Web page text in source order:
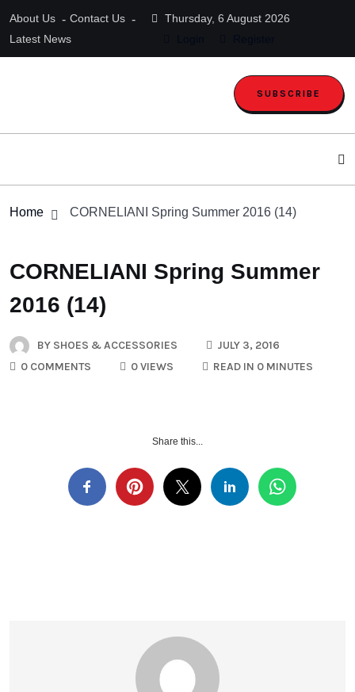
About Us
Contact Us
Latest News
Thursday, 6 August 2026
SUBSCRIBE
Home CORNELIANI Spring Summer 2016 (14)
CORNELIANI Spring Summer
2016 (14)
BY SHOES & ACCESSORIES
JULY 3, 2016
0 COMMENTS
0 VIEWS READ IN 0 MINUTES
Share this...